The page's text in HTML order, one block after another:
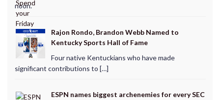
noon.
Rajon Rondo, Brandon Webb Named to
Kentucky Sports Hall of Fame
Four native Kentuckians who have made
significant contributions to […]
ESPN names biggest archenemies for every SEC